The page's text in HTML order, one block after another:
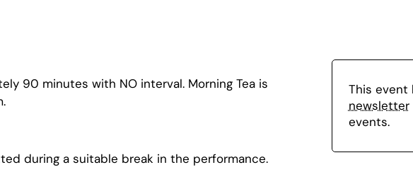
90 minutes with NO interval. Morning Tea is
during a suitable break in the performance.
This event
newsletter
events.